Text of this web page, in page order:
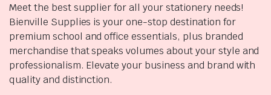
Meet the best supplier for all your stationery needs!
Bienville Supplies is your one-stop destination for
premium school and office essentials, plus branded
merchandise that speaks volumes about your style and
professionalism. Elevate your business and brand with
quality and distinction.